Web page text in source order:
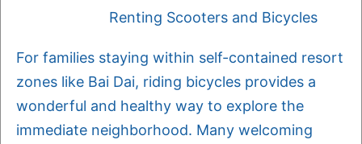
Renting Scooters and Bicycles
For families staying within self-contained resort
zones like Bai Dai, riding bicycles provides a
wonderful and healthy way to explore the
immediate neighborhood. Many welcoming